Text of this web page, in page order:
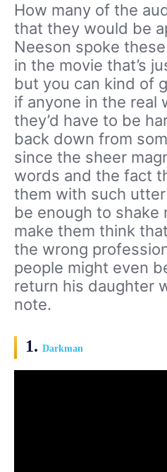
How many of the
that they would be
Neeson spoke
in the movie that’s
but you can kind of
if anyone in the real
they’d have to be
back down from
since the sheer
words and the fact
them with such
be enough to shake
make them think
the wrong
people might even
return his daughter
note.
1. Darkman